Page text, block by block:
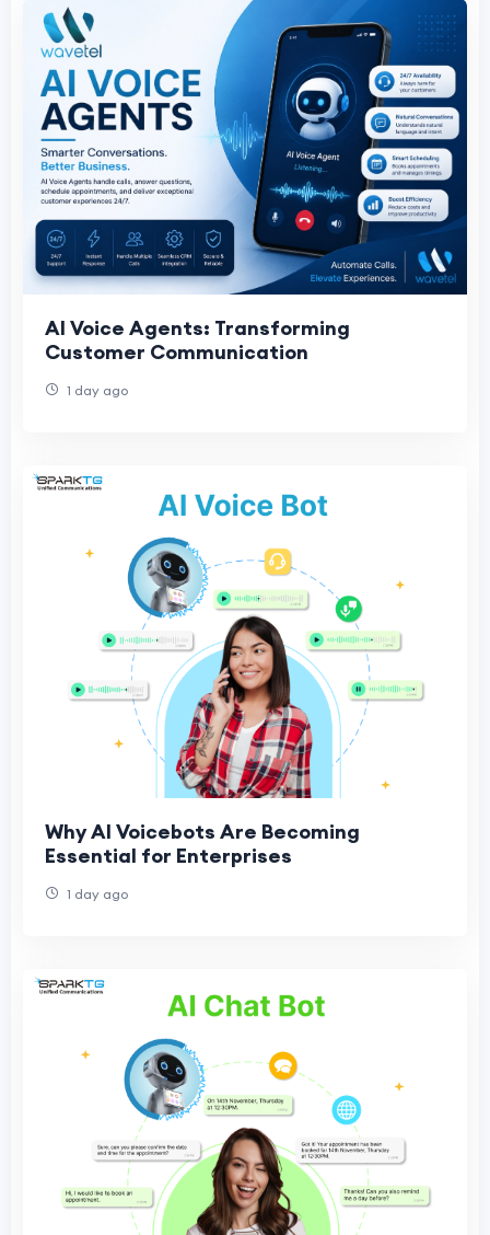
AI Voice Agents: Transforming
Customer Communication
1 day ago
Why AI Voicebots Are Becoming
Essential for Enterprises
1 day ago